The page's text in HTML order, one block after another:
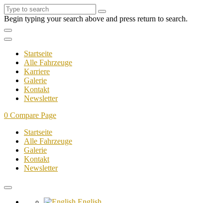
Begin typing your search above and press return to search.
Startseite
Alle Fahrzeuge
Karriere
Galerie
Kontakt
Newsletter
0 Compare Page
Startseite
Alle Fahrzeuge
Galerie
Kontakt
Newsletter